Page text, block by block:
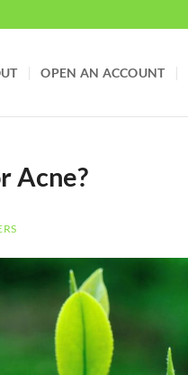
OPEN AN ACCOUNT
Acne?